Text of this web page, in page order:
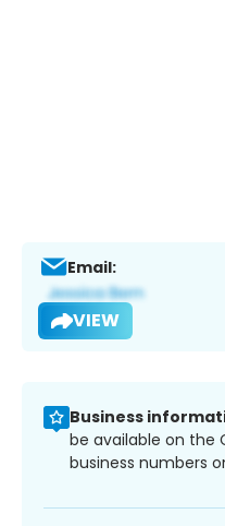
Email:
VIEW
Business
be available on the
business numbers